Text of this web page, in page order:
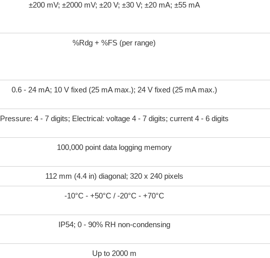
±200 mV; ±2000 mV; ±20 V; ±30 V; ±20 mA; ±55 mA
%Rdg + %FS (per range)
0.6 - 24 mA; 10 V fixed (25 mA max.); 24 V fixed (25 mA max.)
Pressure: 4 - 7 digits; Electrical: voltage 4 - 7 digits; current 4 - 6 digits
100,000 point data logging memory
112 mm (4.4 in) diagonal; 320 x 240 pixels
-10°C - +50°C / -20°C - +70°C
IP54; 0 - 90% RH non-condensing
Up to 2000 m